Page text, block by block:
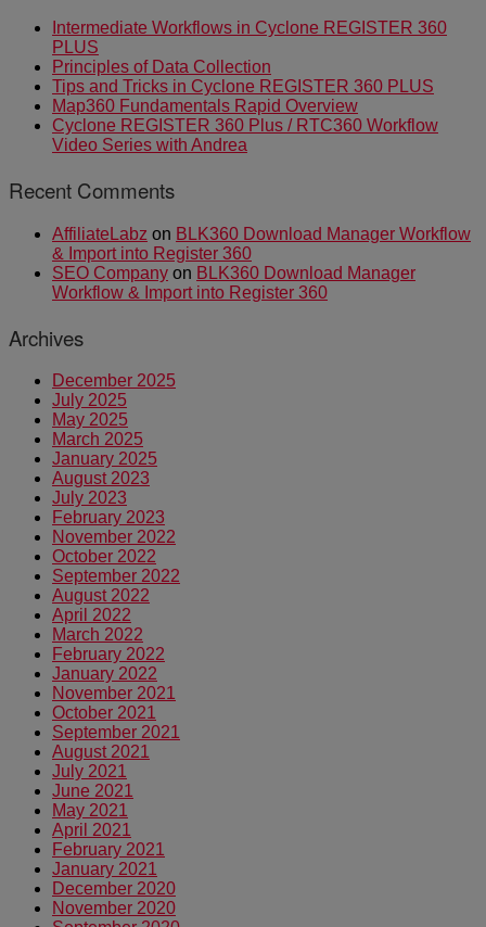
Intermediate Workflows in Cyclone REGISTER 360
PLUS
Principles of Data Collection
Tips and Tricks in Cyclone REGISTER 360 PLUS
Map360 Fundamentals Rapid Overview
Cyclone REGISTER 360 Plus / RTC360 Workflow
Video Series with Andrea
Recent Comments
AffiliateLabz on BLK360 Download Manager Workflow
& Import into Register 360
SEO Company on BLK360 Download Manager
Workflow & Import into Register 360
Archives
December 2025
July 2025
May 2025
March 2025
January 2025
August 2023
July 2023
February 2023
November 2022
October 2022
September 2022
August 2022
April 2022
March 2022
February 2022
January 2022
November 2021
October 2021
September 2021
August 2021
July 2021
June 2021
May 2021
April 2021
February 2021
January 2021
December 2020
November 2020